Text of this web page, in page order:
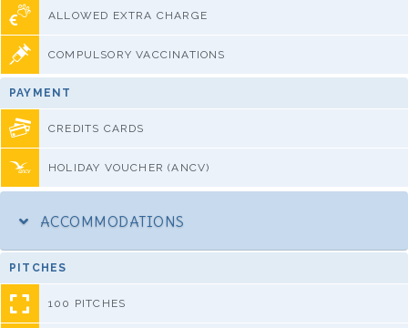
ALLOWED EXTRA CHARGE
COMPULSORY VACCINATIONS
PAYMENT
CREDITS CARDS
HOLIDAY VOUCHER (ANCV)
ACCOMMODATIONS
PITCHES
100 PITCHES